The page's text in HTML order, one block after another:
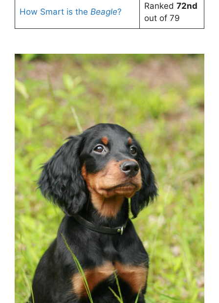
How Smart is the Beagle?
Ranked 72nd
out of 79